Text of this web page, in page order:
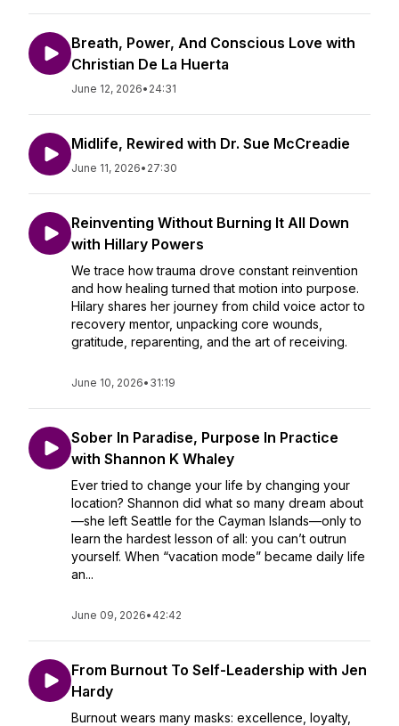
Breath, Power, And Conscious Love with
Christian De La Huerta
June 12, 2026• 24:31
Midlife, Rewired with Dr. Sue McCreadie
June 11, 2026• 27:30
Reinventing Without Burning It All Down
with Hillary Powers
We trace how trauma drove constant reinvention
and how healing turned that motion into purpose.
Hilary shares her journey from child voice actor to
recovery mentor, unpacking core wounds,
gratitude, reparenting, and the art of receiving.
June 10, 2026• 31:19
Sober In Paradise, Purpose In Practice
with Shannon K Whaley
Ever tried to change your life by changing your
location? Shannon did what so many dream about
—she left Seattle for the Cayman Islands—only to
learn the hardest lesson of all: you can’t outrun
yourself. When “vacation mode” became daily life
an...
June 09, 2026• 42:42
From Burnout To Self-Leadership with Jen
Hardy
Burnout wears many masks: excellence, loyalty,